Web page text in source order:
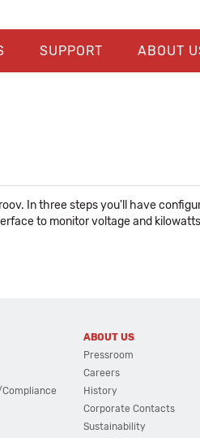
SUPPORT ABOUT
In three steps you'll have
to monitor voltage and
ABOUT US
Pressroom
Careers
History
Corporate Contacts
Sustainability